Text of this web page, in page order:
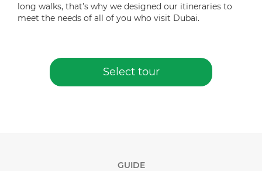
long walks, that’s why we designed our itineraries to
meet the needs of all of you who visit Dubai.
Select tour
GUIDE